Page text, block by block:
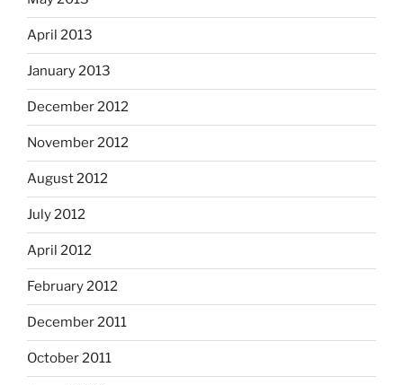
April 2013
January 2013
December 2012
November 2012
August 2012
July 2012
April 2012
February 2012
December 2011
October 2011